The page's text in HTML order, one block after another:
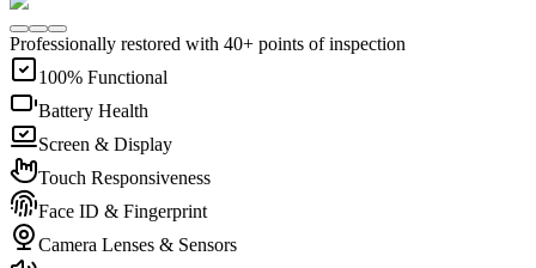
Professionally restored with 40+ points of inspection
100% Functional
Battery Health
Screen & Display
Touch Responsiveness
Face ID & Fingerprint
Camera Lenses & Sensors